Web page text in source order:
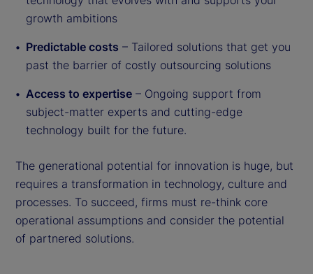
growth ambitions
Predictable costs – Tailored solutions that get you
past the barrier of costly outsourcing solutions
Access to expertise – Ongoing support from
subject-matter experts and cutting-edge
technology built for the future.
The generational potential for innovation is huge, but
requires a transformation in technology, culture and
processes. To succeed, firms must re-think core
operational assumptions and consider the potential
of partnered solutions.